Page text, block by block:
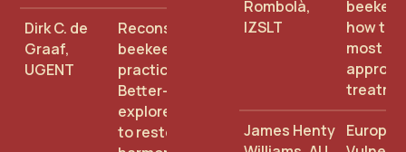
Dirk C. de
Graaf,
UGENT
Reconsidering
beekeeping
practices:
Better-B
explores how
to restore
Rombolà,
IZSLT
how to
most
James Henty Europe's